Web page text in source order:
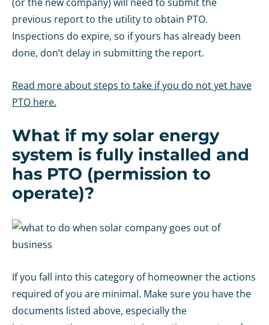
previous report to the utility to obtain PTO.
Inspections do expire, so if yours has already been
done, don’t delay in submitting the report.
Read more about steps to take if you do not yet have
PTO here.
What if my solar energy
system is fully installed and
has PTO (permission to
operate)?
If you fall into this category of homeowner the actions
required of you are minimal. Make sure you have the
documents listed above, especially the